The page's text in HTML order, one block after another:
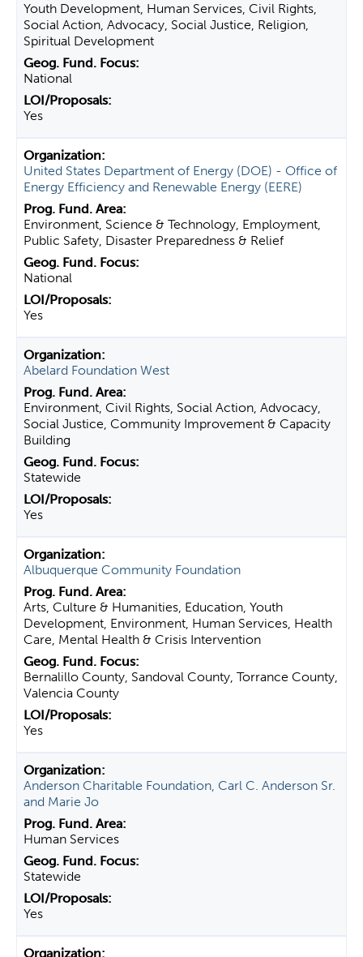
Youth Development, Human Services, Civil Rights,
Social Action, Advocacy, Social Justice, Religion,
Spiritual Development
National
Yes
United States Department of Energy (DOE) - Office of
Energy Efficiency and Renewable Energy (EERE)
Environment, Science & Technology, Employment,
Public Safety, Disaster Preparedness & Relief
National
Yes
Abelard Foundation West
Environment, Civil Rights, Social Action, Advocacy,
Social Justice, Community Improvement & Capacity
Building
Statewide
Yes
Albuquerque Community Foundation
Arts, Culture & Humanities, Education, Youth
Development, Environment, Human Services, Health
Care, Mental Health & Crisis Intervention
Bernalillo County, Sandoval County, Torrance County,
Valencia County
Yes
Anderson Charitable Foundation, Carl C. Anderson Sr.
and Marie Jo
Human Services
Statewide
Yes